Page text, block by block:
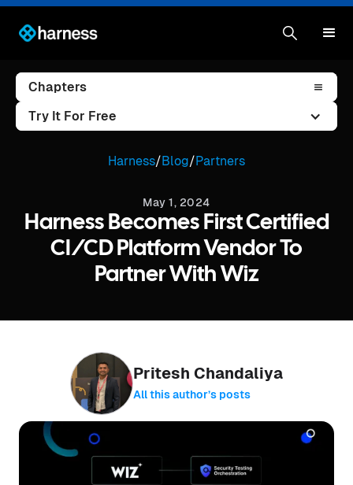
Chapters
Try It For Free
Harness/Blog/Partners
May 1, 2024
Harness Becomes First Certified
CI/CD Platform Vendor To
Partner With Wiz
Pritesh Chandaliya
All this author’s posts